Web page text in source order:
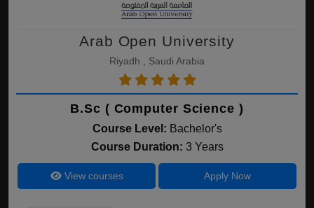
Arab Open University
Riyadh , Saudi Arabia
B.Sc ( Computer Science )
Course Level: Bachelor's
Course Duration: 3 Years
View courses Apply Now